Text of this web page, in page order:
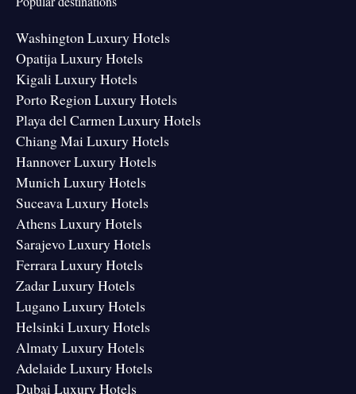
Washington Luxury Hotels
Opatija Luxury Hotels
Kigali Luxury Hotels
Porto Region Luxury Hotels
Playa del Carmen Luxury Hotels
Chiang Mai Luxury Hotels
Hannover Luxury Hotels
Munich Luxury Hotels
Suceava Luxury Hotels
Athens Luxury Hotels
Sarajevo Luxury Hotels
Ferrara Luxury Hotels
Zadar Luxury Hotels
Lugano Luxury Hotels
Helsinki Luxury Hotels
Almaty Luxury Hotels
Adelaide Luxury Hotels
Dubai Luxury Hotels